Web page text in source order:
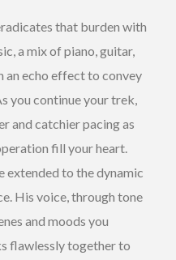
that burden with
a mix of piano, guitar,
an echo effect to convey
you continue your trek,
and catchier pacing as
fill your heart.
extended to the dynamic
His voice, through tone
and moods you
flawlessly together to